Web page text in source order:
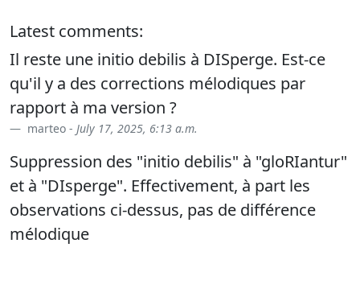
Latest comments:
Il reste une initio debilis à DISperge. Est-ce
qu'il y a des corrections mélodiques par
rapport à ma version ?
marteo - July 17, 2025, 6:13 a.m.
Suppression des "initio debilis" à "gloRIantur"
et à "DIsperge". Effectivement, à part les
observations ci-dessus, pas de différence
mélodique